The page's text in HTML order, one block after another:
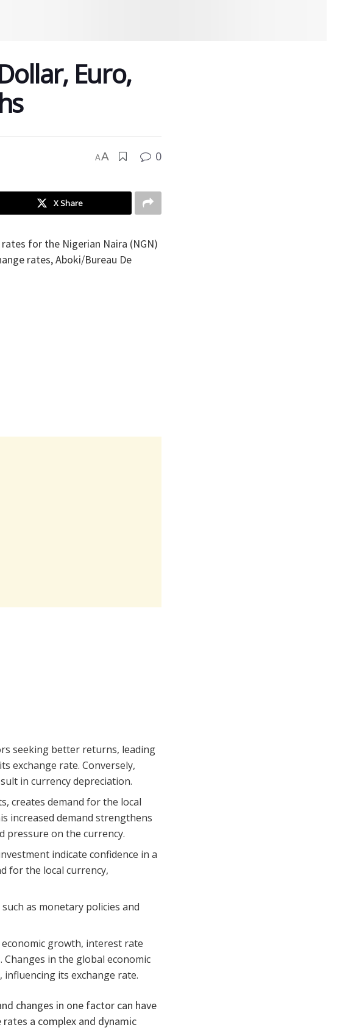
Euro,
AA 0
X Share
for the Nigerian Naira (NGN)
rates, Aboki/Bureau De
seeking better returns, leading
exchange rate. Conversely,
in currency depreciation.
creates demand for the local
increased demand strengthens
pressure on the currency.
indicate confidence in a
for the local currency,
as monetary policies and
growth, interest rate
in the global economic
its exchange rate.
changes in one factor can have
a complex and dynamic